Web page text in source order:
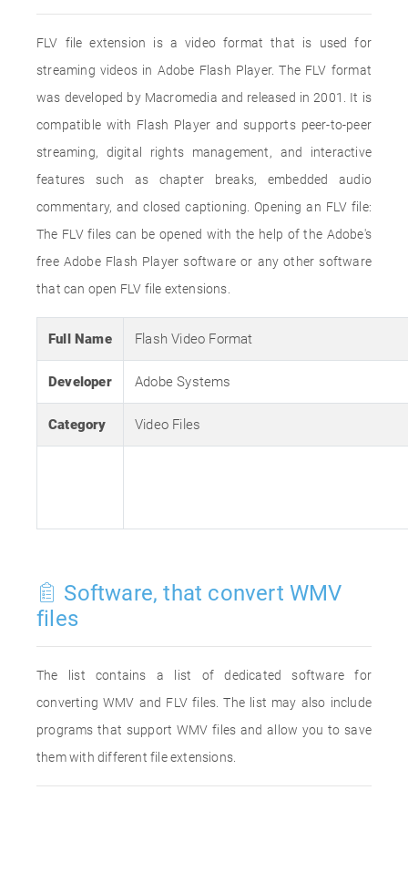
FLV file extension is a video format that is used for
streaming videos in Adobe Flash Player. The FLV format
was developed by Macromedia and released in 2001. It is
compatible with Flash Player and supports peer-to-peer
streaming, digital rights management, and interactive
features such as chapter breaks, embedded audio
commentary, and closed captioning. Opening an FLV file:
The FLV files can be opened with the help of the Adobe's
free Adobe Flash Player software or any other software
that can open FLV file extensions.
Full Name Flash Video Format
Developer Adobe Systems
Category Video Files
Software, that convert WMV
files
The list contains a list of dedicated software for
converting WMV and FLV files. The list may also include
programs that support WMV files and allow you to save
them with different file extensions.